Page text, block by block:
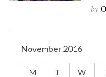
by
November 2016
M T W